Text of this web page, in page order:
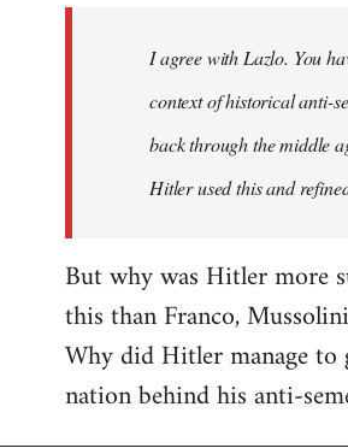
libcom.orgI agree with Lazlo. You
context of historical anti-
back through the middle
Hitler used this and
But why was Hitler more
this than Franco,
Why did Hitler manage to
nation behind his anti-